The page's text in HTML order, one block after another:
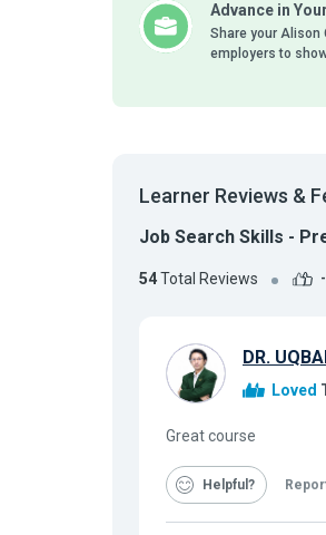
Advance in
Share your Alison
employers to
Learner Reviews &
Job Search Skills -
54Total Reviews -
DR.
Loved
Great course
Helpful